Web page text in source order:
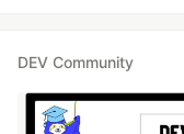
DEV Community